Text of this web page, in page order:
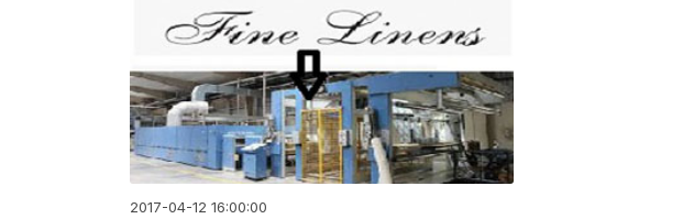
2017-04-12 16:00:00